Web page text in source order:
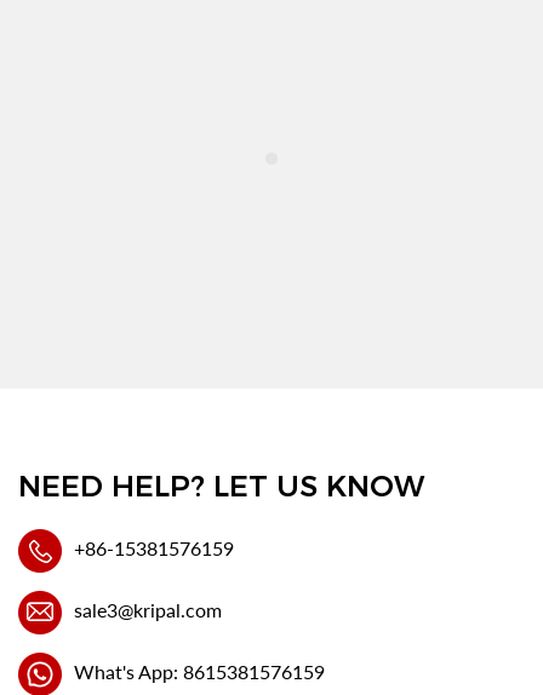
NEED HELP? LET US KNOW
+86-15381576159
sale3@kripal.com
What's App: 8615381576159